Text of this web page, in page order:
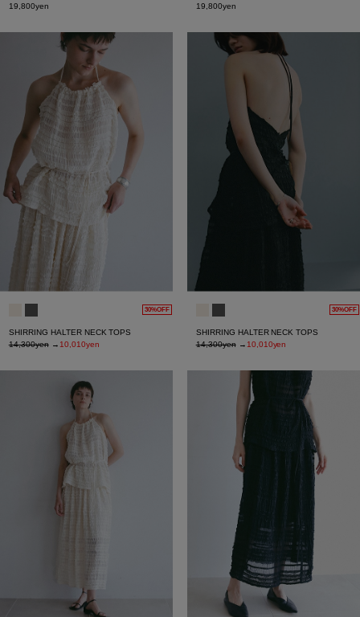
19,800yen
19,800yen
30%OFF
SHIRRING HALTER NECK TOPS
14,300yen→ 10,010yen
30%OFF
SHIRRING HALTER NECK TOPS
14,300yen→ 10,010yen